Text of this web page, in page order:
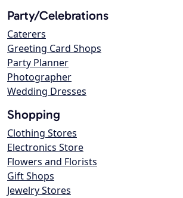
Party/Celebrations
Caterers
Greeting Card Shops
Party Planner
Photographer
Wedding Dresses
Shopping
Clothing Stores
Electronics Store
Flowers and Florists
Gift Shops
Jewelry Stores